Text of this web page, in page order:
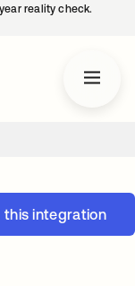
reality check.
this integration